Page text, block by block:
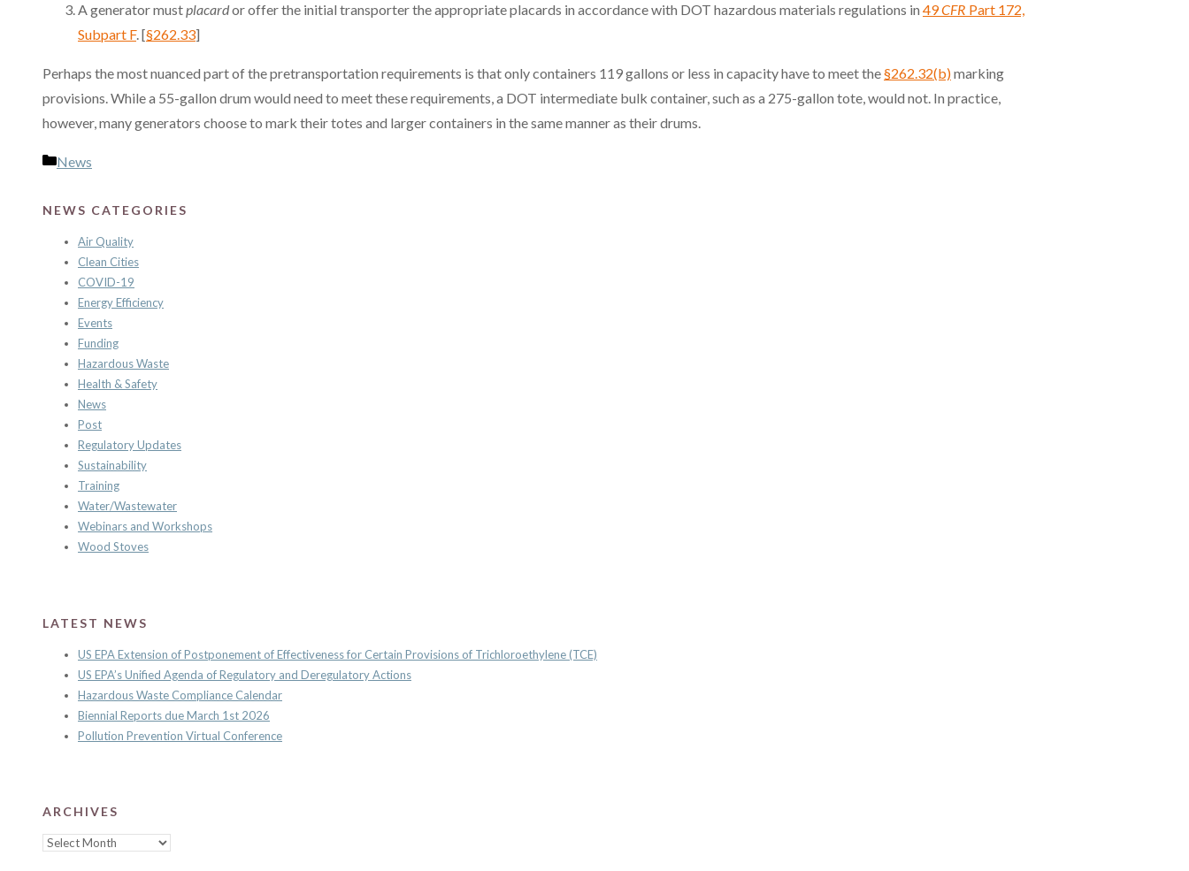
A generator must placardor offer the initial transporter the appropriate placards in accordance with DOT hazardous materials regulations in 49CFR Part 172,
Subpart F. [§262.33]
Perhaps the most nuanced part of the pretransportation requirements is that only containers 119 gallons or less in capacity have to meet the§262.32(b)marking
provisions. While a 55-gallon drum would need to meet these requirements, a DOT intermediate bulk container, such as a 275-gallon tote, would not. In practice,
however, many generators choose to mark their totes and larger containers in the same manner as their drums.
Categories
News
NEWS CATEGORIES
Air Quality
Clean Cities
COVID-19
Energy Efficiency
Events
Funding
Hazardous Waste
Health & Safety
News
Post
Regulatory Updates
Sustainability
Training
Water/Wastewater
Webinars and Workshops
Wood Stoves
LATEST NEWS
US EPA Extension of Postponement of Effectiveness for Certain Provisions of Trichloroethylene (TCE)
US EPA’s Unified Agenda of Regulatory and Deregulatory Actions
Hazardous Waste Compliance Calendar
Biennial Reports due March 1st 2026
Pollution Prevention Virtual Conference
ARCHIVES
Archives